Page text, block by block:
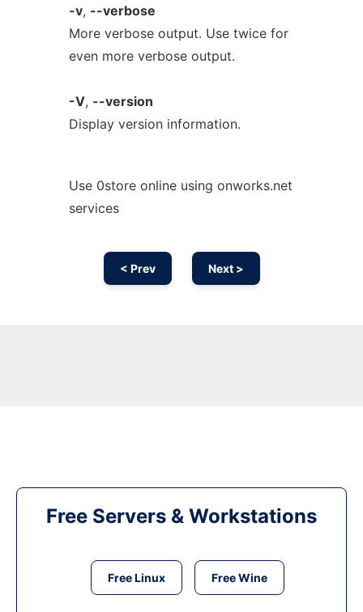
-v, --verbose
More verbose output. Use twice for
even more verbose output.
-V, --version
Display version information.
Use 0store online using onworks.net
services
< Prev Next >
Free Servers & Workstations
Free Linux Free Wine